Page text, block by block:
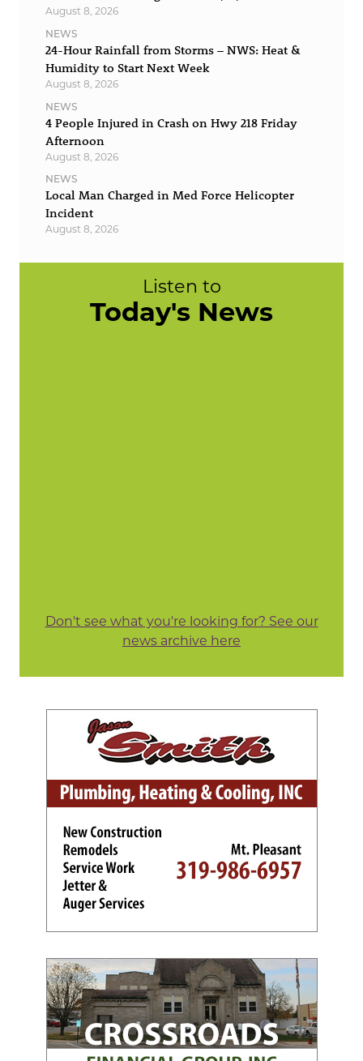
August 8, 2026
NEWS
24-Hour Rainfall from Storms – NWS: Heat &
Humidity to Start Next Week
August 8, 2026
NEWS
4 People Injured in Crash on Hwy 218 Friday
Afternoon
August 8, 2026
NEWS
Local Man Charged in Med Force Helicopter
Incident
August 8, 2026
Listen to
Today's News
Don't see what you're looking for? See our
news archive here